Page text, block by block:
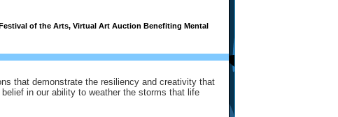
of the Arts, Virtual Art Auction Benefiting Mental
that demonstrate the resiliency and creativity that
in our ability to weather the storms that life